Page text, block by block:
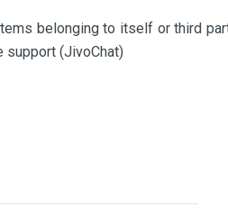
belonging to itself or third
support (JivoChat)